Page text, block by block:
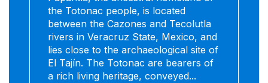
the Totonac people, is located
between the Cazones and Tecolutla
rivers in Veracruz State, Mexico, and
lies close to the archaeological site of
El Tajín. The Totonac are bearers of
a rich living heritage, conveyed...